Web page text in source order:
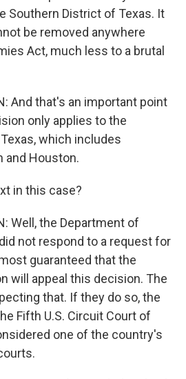
Southern District of Texas. It
be removed anywhere
Act, much less to a brutal
And that's an important point
only applies to the
which includes
and Houston.
in this case?
Well, the Department of
not respond to a request for
guaranteed that the
will appeal this decision. The
that. If they do so, the
Fifth U.S. Circuit Court of
one of the country's